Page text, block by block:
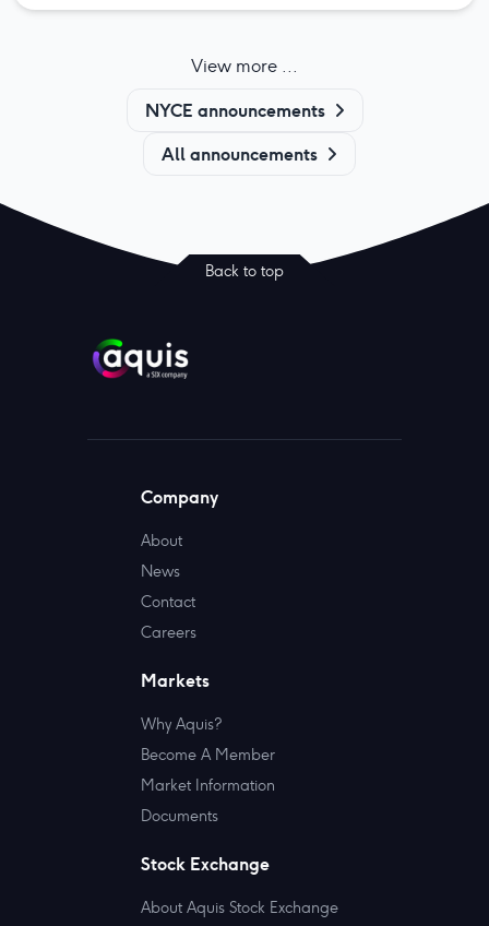
View more ...
NYCE announcements
All announcements
Back to top
Company
About
News
Contact
Careers
Markets
Why Aquis?
Become A Member
Market Information
Documents
Stock Exchange
About Aquis Stock Exchange